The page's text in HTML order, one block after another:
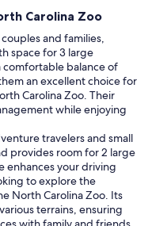
Carolina Zoo
and families,
space for 3 large
comfortable balance of
an excellent choice for
Carolina Zoo. Their
while enjoying
travelers and small
provides room for 2 large
enhances your driving
to explore the
North Carolina Zoo. Its
terrains, ensuring